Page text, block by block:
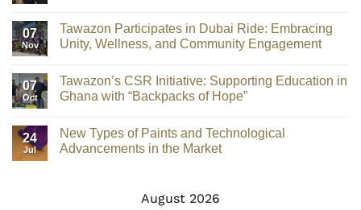
07
Nov
Tawazon Participates in Dubai Ride: Embracing
Unity, Wellness, and Community Engagement
07
Oct
Tawazon’s CSR Initiative: Supporting Education in
Ghana with “Backpacks of Hope”
24
Jul
New Types of Paints and Technological
Advancements in the Market
August 2026